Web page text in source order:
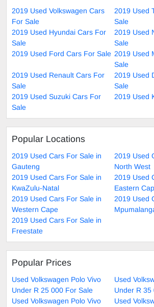
2019 Used Volkswagen Cars
For Sale
2019 Used
Sale
2019 Used Hyundai Cars For
Sale
2019 Used
Sale
2019 Used Ford Cars For Sale 2019 Used
Sale
2019 Used Renault Cars For
Sale
2019 Used
Sale
2019 Used Suzuki Cars For
Sale
2019 Used
Popular Locations
2019 Used Cars For Sale in
Gauteng
2019 Used
North West
2019 Used Cars For Sale in
KwaZulu-Natal
2019 Used
Eastern
2019 Used Cars For Sale in
Western Cape
2019 Used
2019 Used Cars For Sale in
Freestate
Popular Prices
Used Volkswagen Polo Vivo
Under R 25 000 For Sale
Used
Under R 35
Used Volkswagen Polo Vivo
Used